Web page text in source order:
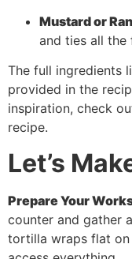
Mustard or
and ties all the
The full ingredients
provided in the
inspiration, check
recipe.
Let’s
Prepare Your
counter and gather
tortilla wraps flat on